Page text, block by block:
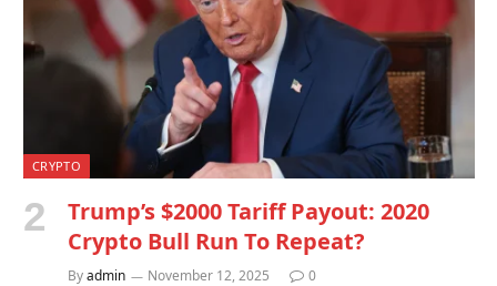
CRYPTO
Trump’s $2000 Tariff Payout: 2020
Crypto Bull Run To Repeat?
Byadmin November 12, 2025 0